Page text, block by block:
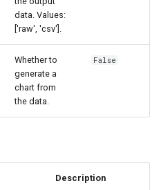
data. Values:
['raw', 'csv'].
Whether to
generate a
chart from
the data.
False
Description